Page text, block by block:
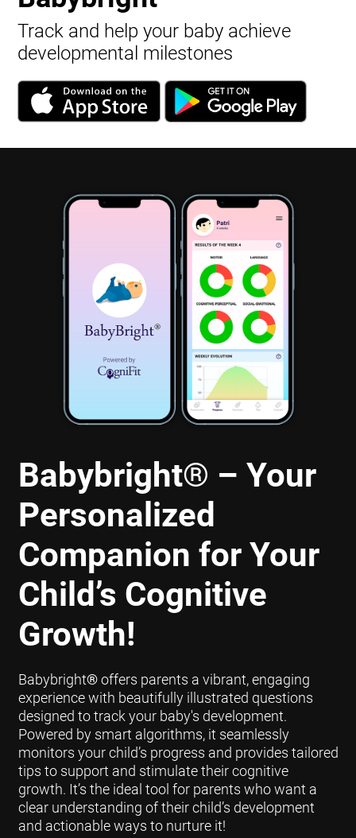
Track and help your baby achieve
developmental milestones
Babybright® – Your
Personalized
Companion for Your
Child’s Cognitive
Growth!
Babybright®offers parents a vibrant, engaging
experience with beautifully illustrated questions
designed to track your baby's development.
Powered by smart algorithms, it seamlessly
monitors your child’s progress and provides tailored
tips to support and stimulate their cognitive
growth. It’s the ideal tool for parents who want a
clear understanding of their child’s development
and actionable ways to nurture it!